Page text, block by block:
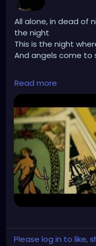
All alone, in dead of
the night
This is the night
And angels come to
https://youtu.be/
Read more
Please log in to like,